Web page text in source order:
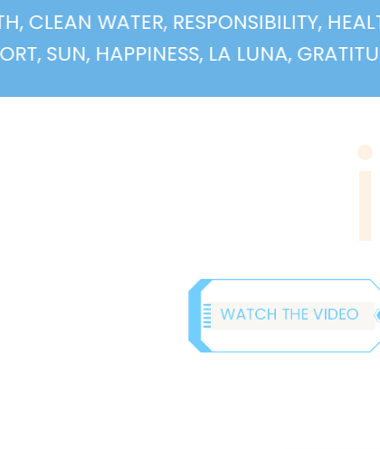
CLEAN WATER,
LA LUNA, GRATITUDE,